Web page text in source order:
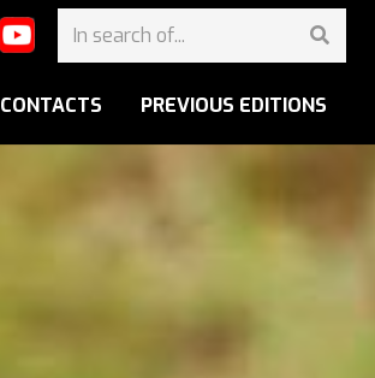
CONTACTS PREVIOUS EDITIONS